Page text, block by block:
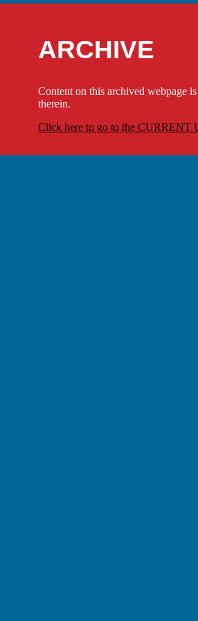
ARCHIVE
Content on this archived webpage
therein.
Click here to go to the